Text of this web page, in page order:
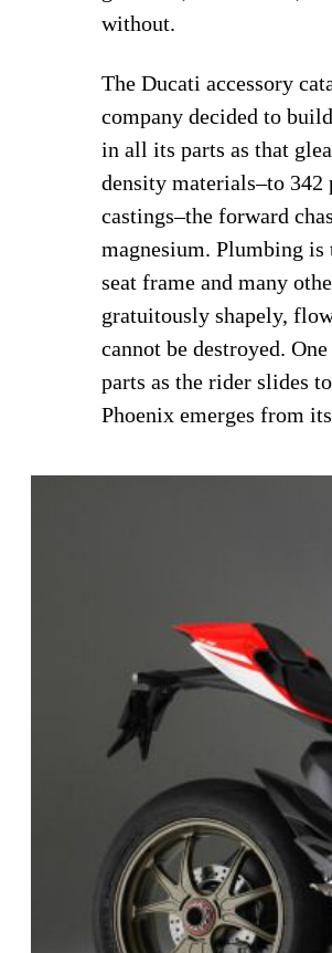
without.
The Ducati accessory
company decided to
in all its parts as that
density materials–to 342
castings–the forward
magnesium. Plumbing
seat frame and many
gratuitously shapely,
cannot be destroyed.
parts as the rider slides
Phoenix emerges from